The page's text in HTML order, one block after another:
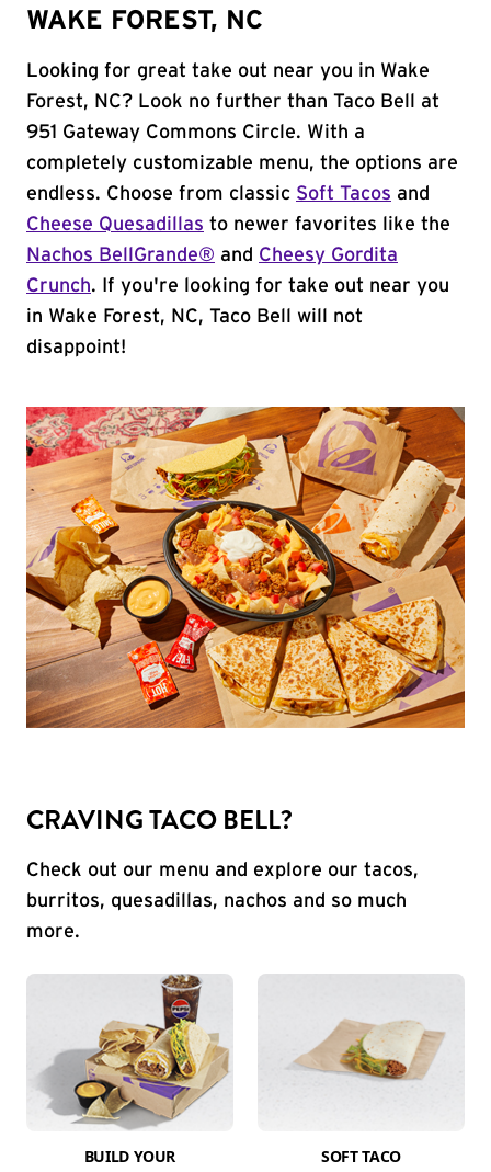
WAKE FOREST, NC
Looking for great take out near you in Wake
Forest, NC? Look no further than Taco Bell at
951 Gateway Commons Circle. With a
completely customizable menu, the options are
endless. Choose from classic Soft Tacos and
Cheese Quesadillas to newer favorites like the
Nachos BellGrande® and Cheesy Gordita
Crunch. If you're looking for take out near you
in Wake Forest, NC, Taco Bell will not
disappoint!
CRAVING TACO BELL?
Check out our menu and explore our tacos,
burritos, quesadillas, nachos and so much
more.
BUILD YOUR
SOFT TACO